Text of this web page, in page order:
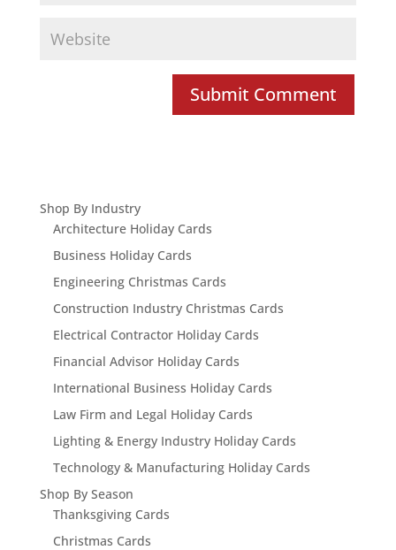
Shop By Industry
Architecture Holiday Cards
Business Holiday Cards
Engineering Christmas Cards
Construction Industry Christmas Cards
Electrical Contractor Holiday Cards
Financial Advisor Holiday Cards
International Business Holiday Cards
Law Firm and Legal Holiday Cards
Lighting & Energy Industry Holiday Cards
Technology & Manufacturing Holiday Cards
Shop By Season
Thanksgiving Cards
Christmas Cards